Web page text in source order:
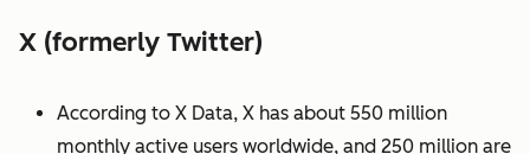
X (formerly Twitter)
According to X Data, X has about 550 million
monthly active users worldwide, and 250 million are